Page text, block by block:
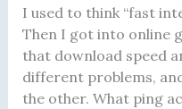
a
l
l
y
u
a
l
l
y
I used to think “fast
Then I got into online
that download speed
different problems,
the other. What ping